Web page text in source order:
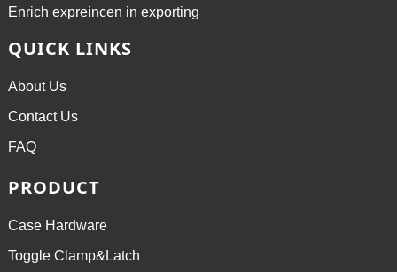
Enrich expreincen in exporting
QUICK LINKS
About Us
Contact Us
FAQ
PRODUCT
Case Hardware
Toggle Clamp&Latch